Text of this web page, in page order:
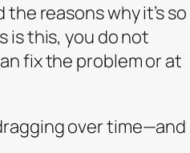
reasons why it’s so
is this, you do not
fix the problem or at
over time—and